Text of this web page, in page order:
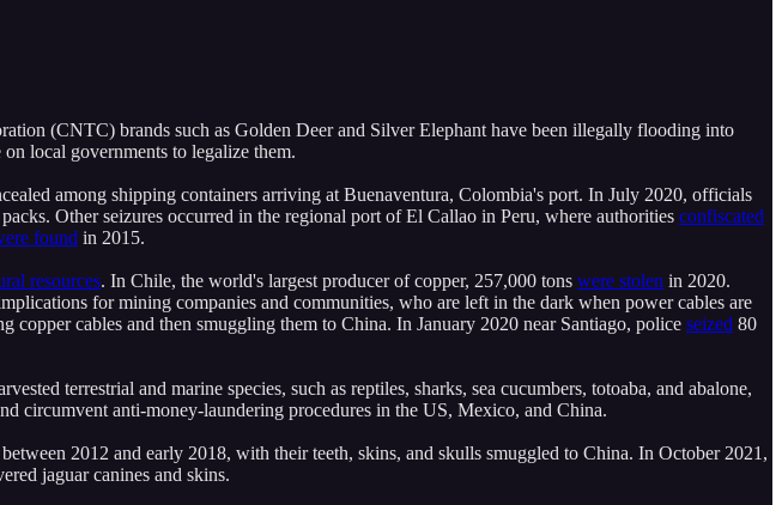
(CNTC) brands such as Golden Deer and Silver Elephant have been illegally flooding into
local governments to legalize them.
among shipping containers arriving at Buenaventura, Colombia's port. In July 2020, officials
Other seizures occurred in the regional port of El Callao in Peru, where authorities confiscated
found in 2015.
resources. In Chile, the world's largest producer of copper, 257,000 tons were stolen in 2020.
for mining companies and communities, who are left in the dark when power cables are
copper cables and then smuggling them to China. In January 2020 near Santiago, police seized 80
terrestrial and marine species, such as reptiles, sharks, sea cucumbers, totoaba, and abalone,
circumvent anti-money-laundering procedures in the US, Mexico, and China.
2012 and early 2018, with their teeth, skins, and skulls smuggled to China. In October 2021,
jaguar canines and skins.